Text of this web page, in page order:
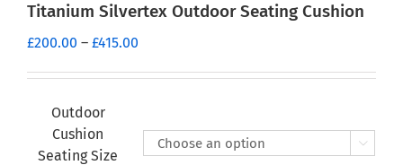
Titanium Silvertex Outdoor Seating Cushion
£200.00 – £415.00
£200.00
£415.00
Outdoor
Cushion
Seating Size
